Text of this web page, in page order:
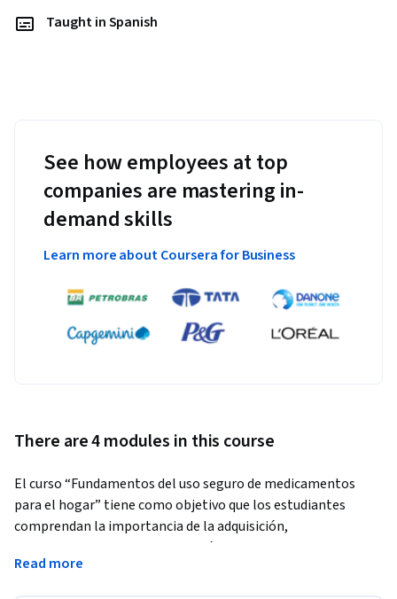
Taught in Spanish
See how employees at top
companies are mastering in-
demand skills
Learn more about Coursera for Business
There are 4 modules in this course
El curso “Fundamentos del uso seguro de medicamentos
para el hogar” tiene como objetivo que los estudiantes
comprendan la importancia de la adquisición,
almacenamiento y administración segura de medicamentos
para la salud y bienestar de pacientes crónicos y agudos. El
Read more